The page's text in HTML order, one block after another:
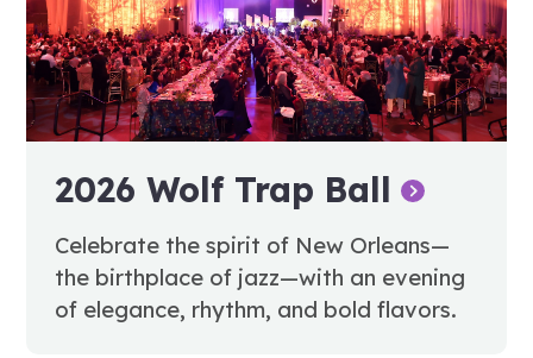
2026 Wolf Trap Ball
Celebrate the spirit of New Orleans—
the birthplace of jazz—with an evening
of elegance, rhythm, and bold flavors.